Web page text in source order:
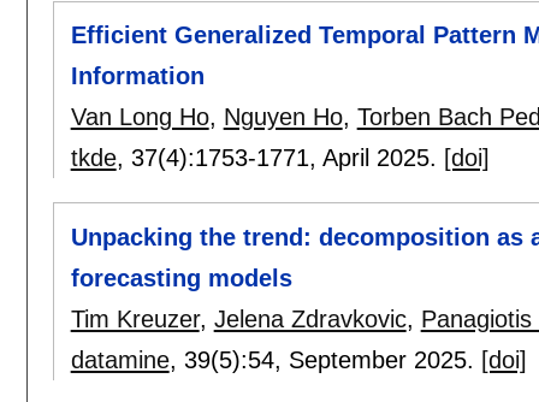
Efficient Generalized Temporal Pattern
Information
Van Long Ho, Nguyen Ho, Torben Bach
tkde, 37(4):1753-1771, April 2025. [doi]
Unpacking the trend: decomposition as
forecasting models
Tim Kreuzer, Jelena Zdravkovic,
datamine, 39(5):54, September 2025. [doi]